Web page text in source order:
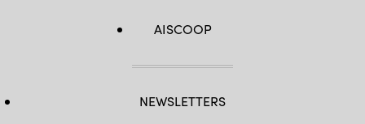
AISCOOP
NEWSLETTERS